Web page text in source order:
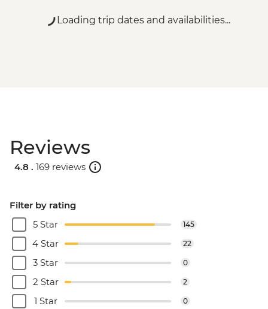
Loading trip dates and availabilities...
Reviews
4.8 . 169 reviews
Filter by rating
5 Star
145
4 Star 22
3 Star 0
2 Star 2
1 Star 0